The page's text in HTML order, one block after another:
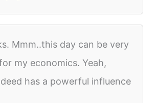
Mmm..this day can be very
my economics. Yeah,
has a powerful influence